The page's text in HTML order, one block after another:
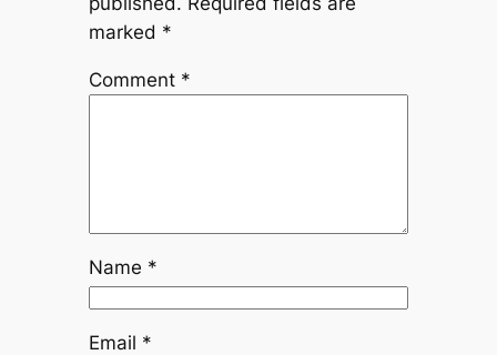
marked *
Comment *
Name *
Email *